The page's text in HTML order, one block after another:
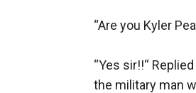
“Are you Kyler
“Yes sir!!“
the military man